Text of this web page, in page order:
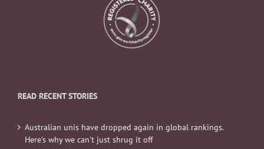
READ RECENT STORIES
Australian unis have dropped again in global rankings.
Here’s why we can’t just shrug it off